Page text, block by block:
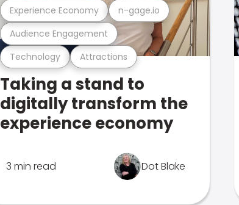
Technology Attractions
Audience Engagement
Experience Economy n-gage.io
Taking a stand to
digitally transform the
experience economy
3 min read Dot Blake